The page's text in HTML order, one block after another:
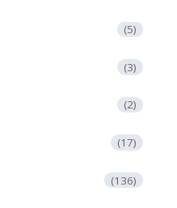
(5)
(3)
(2)
(17)
(136)